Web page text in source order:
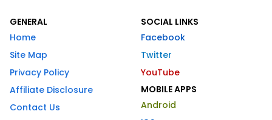
GENERAL
Home
Site Map
Privacy Policy
Affiliate Disclosure
Contact Us
SOCIAL LINKS
Facebook
Twitter
YouTube
MOBILE APPS
Android